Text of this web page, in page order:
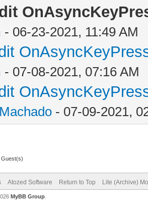
- 06-23-2021, 11:49 AM
- 07-08-2021, 07:16 AM
- 07-09-2021,
Guest(s)
Atozed Software Return to Top Lite (Archive)
MyBB Group